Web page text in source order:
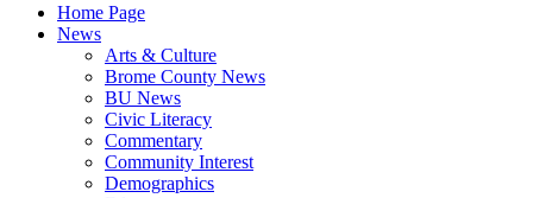
Home Page
News
Arts & Culture
Brome County News
BU News
Civic Literacy
Commentary
Community Interest
Demographics